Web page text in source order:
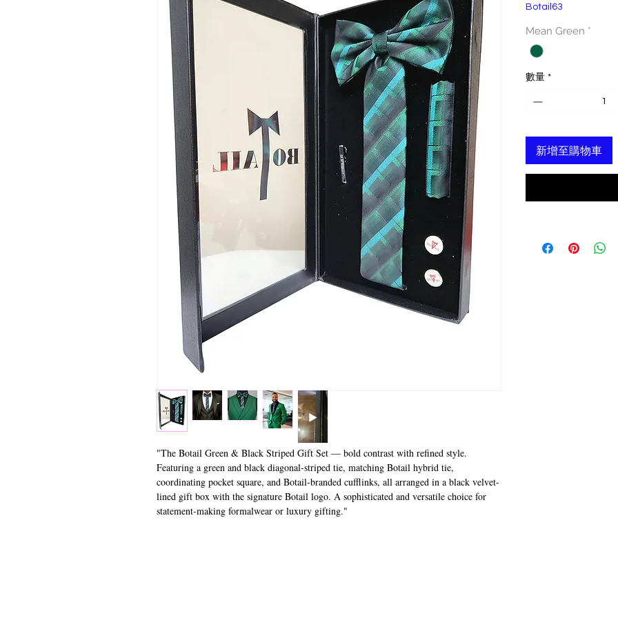
"The Botail Green & Black Striped Gift Set — bold contrast with refined style.
Featuring a green and black diagonal-striped tie, matching Botail hybrid tie,
coordinating pocket square, and Botail-branded cufflinks, all arranged in a black velvet-
lined gift box with the signature Botail logo. A sophisticated and versatile choice for
statement-making formalwear or luxury gifting."
Botail63
Mean Green *
數量 *
新增至購物車